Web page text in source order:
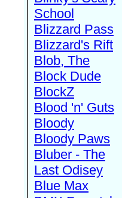
School
Blizzard Pass
Blizzard's Rift
Blob, The
Block Dude
BlockZ
Blood 'n' Guts
Bloody
Bloody Paws
Bluber - The
Last Odisey
Blue Max